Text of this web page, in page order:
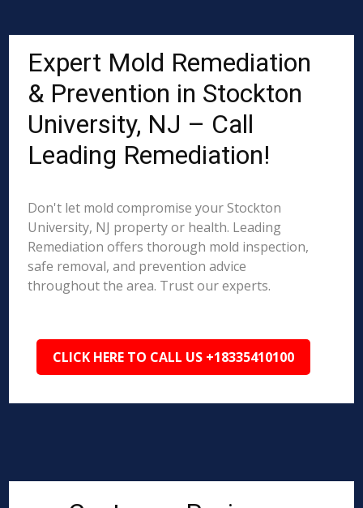
Expert Mold Remediation
& Prevention in Stockton
University, NJ – Call
Leading Remediation!
Don't let mold compromise your Stockton
University, NJ property or health. Leading
Remediation offers thorough mold inspection,
safe removal, and prevention advice
throughout the area. Trust our experts.
CLICK HERE TO CALL US +18335410100